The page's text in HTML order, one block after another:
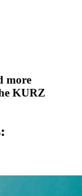
more
KURZ